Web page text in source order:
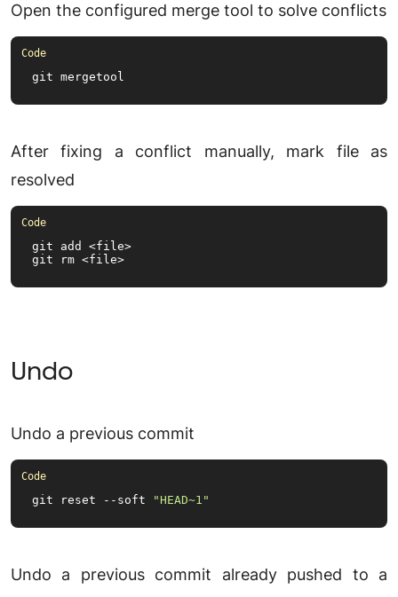
Open the configured merge tool to solve conflicts
git mergetool
After fixing a conflict manually, mark file as
resolved
git add <file>
git rm <file>
Undo
Undo a previous commit
git reset --soft "HEAD~1"
Undo a previous commit already pushed to a